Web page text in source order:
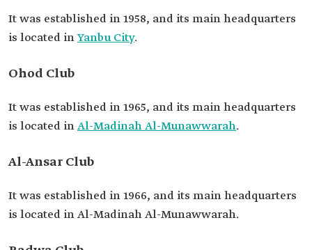
It was established in 1958, and its main headquarters
is located inYanbu City.
Ohod Club
It was established in 1965, and its main headquarters
is located inAl-Madinah Al-Munawwarah.
Al-Ansar Club
It was established in 1966, and its main headquarters
is located in Al-Madinah Al-Munawwarah.